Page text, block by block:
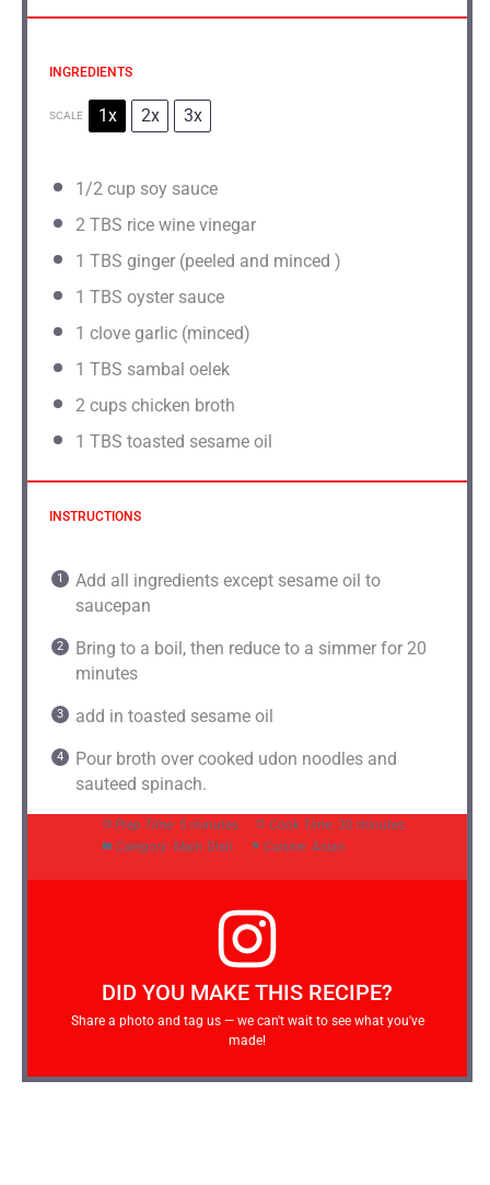
INGREDIENTS
SCALE 1x 2x 3x
1/2 cup soy sauce
2 TBS rice wine vinegar
1 TBS ginger (peeled and minced )
1 TBS oyster sauce
1 clove garlic (minced)
1 TBS sambal oelek
2 cups chicken broth
1 TBS toasted sesame oil
INSTRUCTIONS
Add all ingredients except sesame oil to
saucepan
Bring to a boil, then reduce to a simmer for 20
minutes
add in toasted sesame oil
Pour broth over cooked udon noodles and
sauteed spinach.
Prep Time: 5 minutes Cook Time: 30 minutes
Category: Main Dish Cuisine: Asian
DID YOU MAKE THIS RECIPE?
Share a photo and tag us — we can't wait to see what you've
made!